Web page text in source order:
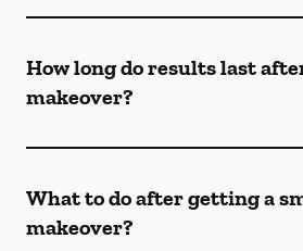
How long do results last
makeover?
What to do after getting a
makeover?